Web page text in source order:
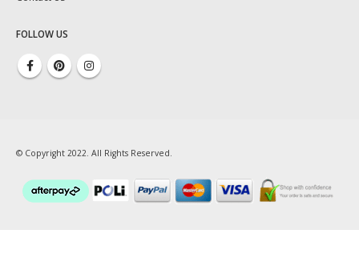
FOLLOW US
© Copyright 2022. All Rights Reserved.